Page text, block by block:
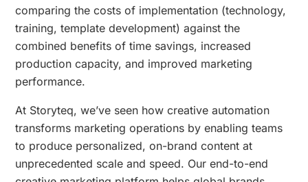
comparing the costs of implementation (technology,
training, template development) against the
combined benefits of time savings, increased
production capacity, and improved marketing
performance.
At Storyteq, we’ve seen how creative automation
transforms marketing operations by enabling teams
to produce personalized, on-brand content at
unprecedented scale and speed. Our end-to-end